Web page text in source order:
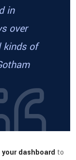
in
over
kinds of
your dashboard to